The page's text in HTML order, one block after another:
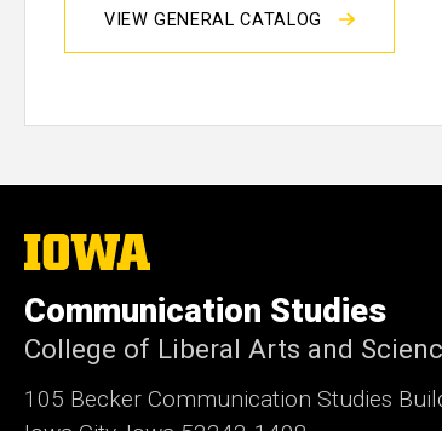
VIEW GENERAL CATALOG
The
University
Iowa
Communication Studies
College of Liberal Arts and
105 Becker Communication Studies